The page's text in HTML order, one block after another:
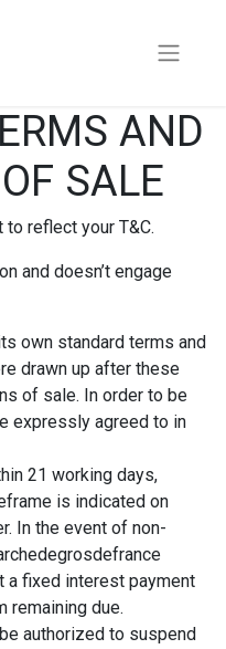
AND
SALE
reflect your T&C.
and doesn’t engage
own standard terms and
drawn up after these
of sale. In order to be
expressly agreed to in
21 working days,
is indicated on
In the event of non-
a fixed interest payment
remaining due.
authorized to suspend